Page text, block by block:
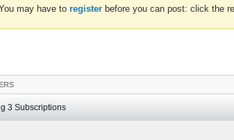
may have to register before you can post: click the
3 Subscriptions